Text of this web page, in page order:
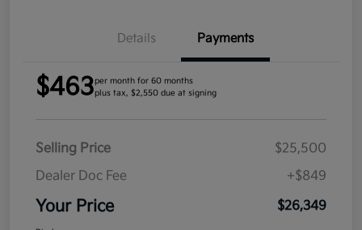
Details Payments
$463per month for 60 months
plus tax, $2,550 due at signing
Selling Price
$25,500
Dealer Doc Fee
+$849
Your Price $26,349